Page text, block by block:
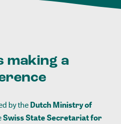
making a
by theDutch Ministry of
Swiss State Secretariat for